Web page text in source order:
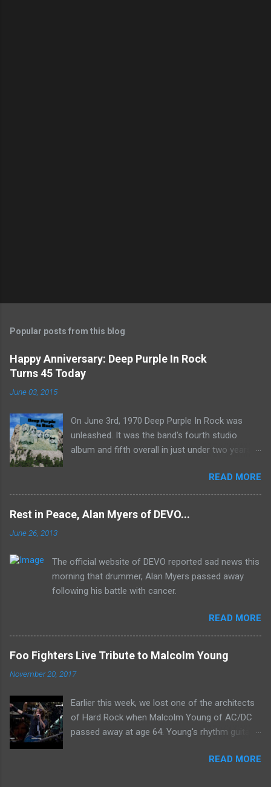
Popular posts from this blog
Happy Anniversary: Deep Purple In Rock
Turns 45 Today
June 03, 2015
On June 3rd, 1970 Deep Purple In Rock was
unleashed. It was the band's fourth studio
album and fifth overall in just under two years.
Mk II line up (the live Concerto for Group and
Orchestra was released just six months prior,
but that's another song) and despite not
receiving the lion's share of post-2K resurgent
first generation hard rock and a blue print of the
future for the genre of heavy metal.
READ MORE
Rest in Peace, Alan Myers of DEVO...
June 26, 2013
The official website of DEVO reported sad news this
morning that drummer, Alan Myers passed away
following his battle with cancer.
READ MORE
Foo Fighters Live Tribute to Malcolm Young
November 20, 2017
Earlier this week, we lost one of the architects
of Hard Rock when Malcolm Young of AC/DC
passed away at age 64. Young's rhythm guitar
many musicians who followed him, including
READ MORE